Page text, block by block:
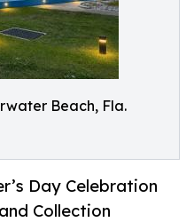
Beach, Fla.
Day Celebration
Collection